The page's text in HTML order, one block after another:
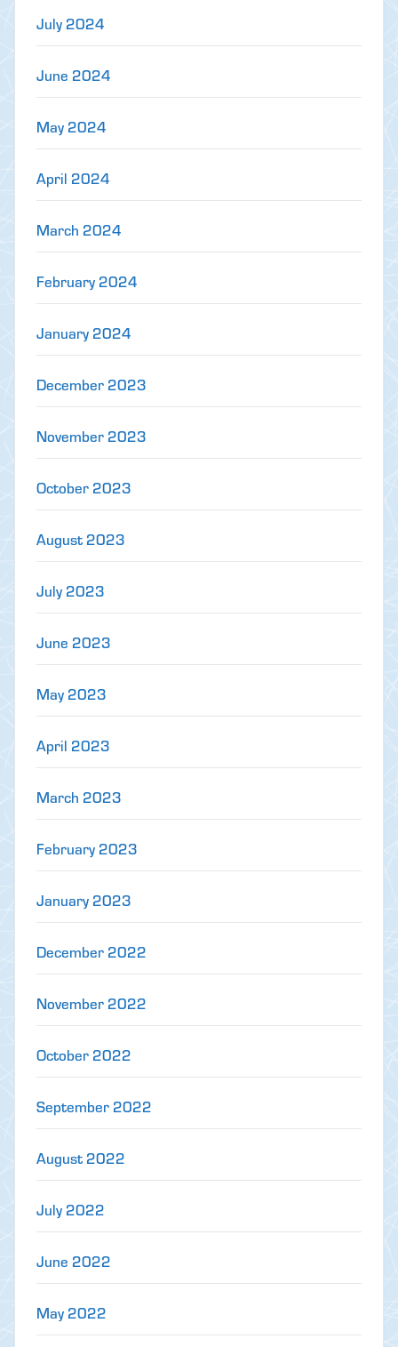
July 2024
June 2024
May 2024
April 2024
March 2024
February 2024
January 2024
December 2023
November 2023
October 2023
August 2023
July 2023
June 2023
May 2023
April 2023
March 2023
February 2023
January 2023
December 2022
November 2022
October 2022
September 2022
August 2022
July 2022
June 2022
May 2022